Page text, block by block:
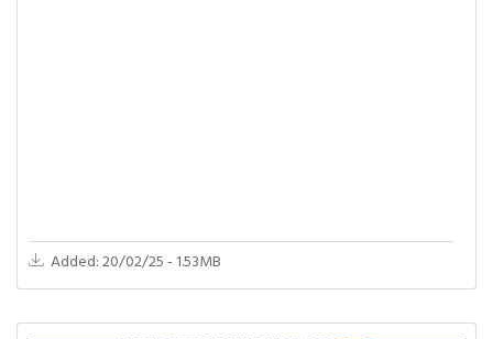
Added: 20/02/25 - 1.53MB